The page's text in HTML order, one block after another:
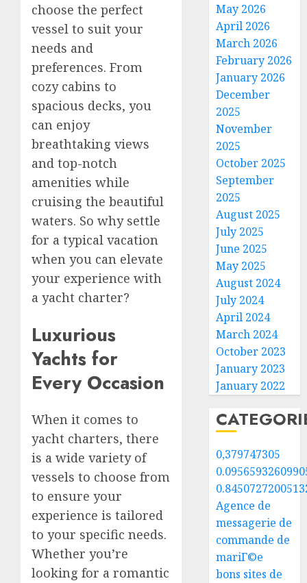
choose the perfect
vessel to suit your
needs and
preferences. From
cozy cabins to
spacious decks, you
can enjoy
breathtaking views
and top-notch
amenities while
cruising the beautiful
waters. So why settle
for a typical vacation
when you can elevate
your experience with
a yacht charter?
Luxurious
Yachts for
Every Occasion
When it comes to
yacht charters, there
is a wide variety of
vessels to choose from
to ensure your
experience is tailored
to your specific needs.
Whether you’re
looking for a romantic
May 2026
April 2026
March 2026
February 2026
January 2026
December
2025
November
2025
October 2025
September
2025
August 2025
July 2025
June 2025
May 2025
August 2024
July 2024
April 2024
March 2024
October 2023
January 2023
January 2022
0,379747305
Agence de
messagerie de
commande de
mariГ©e
bons sites de